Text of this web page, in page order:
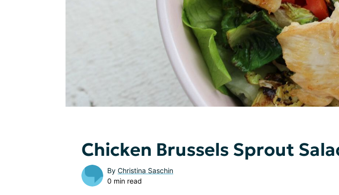
Chicken Brussels Sprout
By Christina Saschin
0 min read